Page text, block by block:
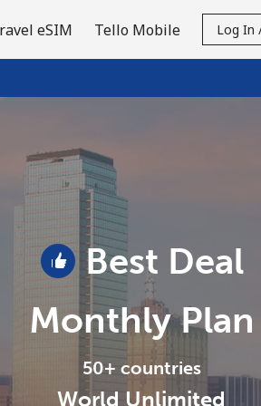
eSIM Tello Mobile Log In
Best Deal
Monthly Plan
50+ countries
World Unlimited